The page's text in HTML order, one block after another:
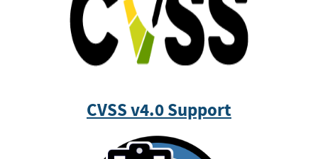
CVSS v4.0 Support